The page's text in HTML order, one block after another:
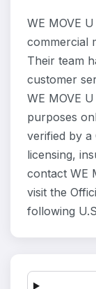
WE MOVE
commercial
Their team
customer
WE MOVE
purposes
verified by a
licensing,
contact WE
visit the
following